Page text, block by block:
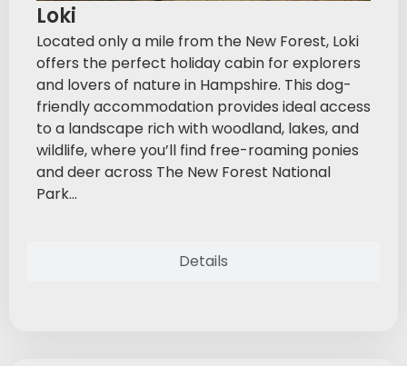
Details
Loki
Located only a mile from the New Forest, Loki
offers the perfect holiday cabin for explorers
and lovers of nature in Hampshire. This dog-
friendly accommodation provides ideal access
to a landscape rich with woodland, lakes, and
wildlife, where you’ll find free-roaming ponies
and deer across The New Forest National
Park...